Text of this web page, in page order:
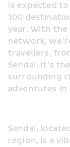
is expected
100
year. With
network,
travellers,
Sendai. It’s
surrounding
adventures in
Sendai,
region, is a